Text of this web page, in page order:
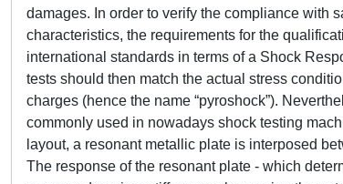
damages. In order to verify the compliance with
characteristics, the requirements for the
international standards in terms of a Shock
tests should then match the actual stress
charges (hence the name “pyroshock”).
commonly used in nowadays shock testing
layout, a resonant metallic plate is interposed
The response of the resonant plate - which